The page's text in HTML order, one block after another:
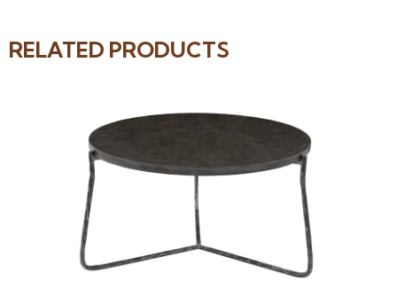
RELATED PRODUCTS